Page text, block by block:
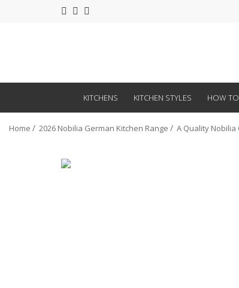
KITCHENS KITCHEN STYLES HOW
Home 2026 Nobilia German Kitchen Range A Quality